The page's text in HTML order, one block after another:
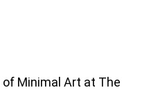
Minimal Art at The